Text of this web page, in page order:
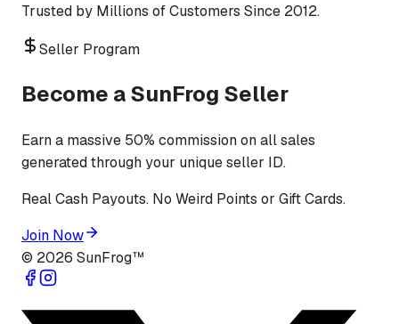
Trusted by Millions of Customers Since 2012.
Seller Program
Become a SunFrog Seller
Earn a massive 50% commission on all sales
generated through your unique seller ID.
Real Cash Payouts. No Weird Points or Gift Cards.
Join Now
© 2026 SunFrog™